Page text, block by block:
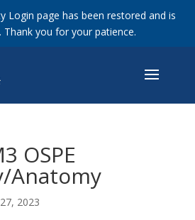
Login page has been restored and is
Thank you for your patience.
OSPE
Anatomy
2023